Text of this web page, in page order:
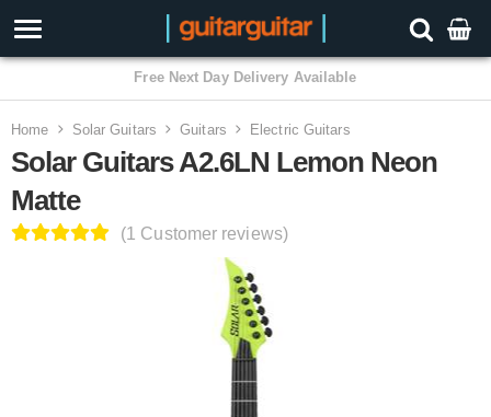
3 Year Warranty
Home Solar Guitars Guitars Electric Guitars
Solar Guitars A2.6LN Lemon Neon
Matte
(1 Customer reviews)